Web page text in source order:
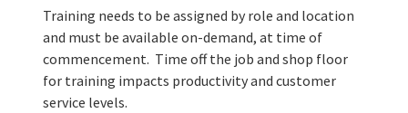
Training needs to be assigned by role and location
and must be available on-demand, at time of
commencement. Time off the job and shop floor
for training impacts productivity and customer
service levels.